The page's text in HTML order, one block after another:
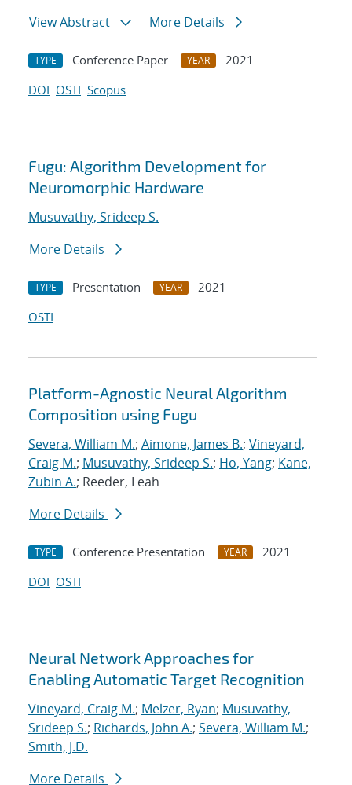
View Abstract
More Details
TYPE Conference Paper YEAR
2021
DOI OSTI Scopus
Fugu: Algorithm Development for
Neuromorphic Hardware
Musuvathy, Srideep S.
More Details
TYPE Presentation YEAR
2021
OSTI
Platform-Agnostic Neural Algorithm
Composition using Fugu
Severa, William M.; Aimone, James B.; Vineyard,
Craig M.; Musuvathy, Srideep S.; Ho, Yang; Kane,
Zubin A.; Reeder, Leah
More Details
TYPE Conference Presentation YEAR
2021
DOI OSTI
Neural Network Approaches for
Enabling Automatic Target Recognition
Vineyard, Craig M.; Melzer, Ryan; Musuvathy,
Srideep S.; Richards, John A.; Severa, William M.;
Smith, J.D.
More Details